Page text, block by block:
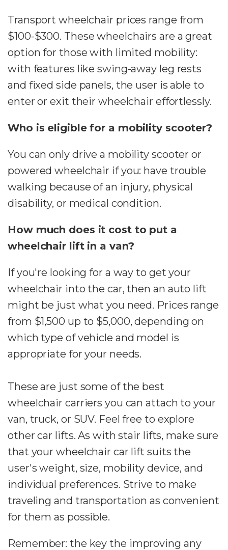
Transport wheelchair prices range from
$100-$300. These wheelchairs are a great
option for those with limited mobility:
with features like swing-away leg rests
and fixed side panels, the user is able to
enter or exit their wheelchair effortlessly.
Who is eligible for a mobility scooter?
You can only drive a mobility scooter or
powered wheelchair if you: have trouble
walking because of an injury, physical
disability, or medical condition.
How much does it cost to put a
wheelchair lift in a van?
If you're looking for a way to get your
wheelchair into the car, then an auto lift
might be just what you need. Prices range
from $1,500 up to $5,000, depending on
which type of vehicle and model is
appropriate for your needs.
These are just some of the best
wheelchair carriers you can attach to your
van, truck, or SUV. Feel free to explore
other car lifts. As with stair lifts, make sure
that your wheelchair car lift suits the
user's weight, size, mobility device, and
individual preferences. Strive to make
traveling and transportation as convenient
for them as possible.
Remember: the key the improving any